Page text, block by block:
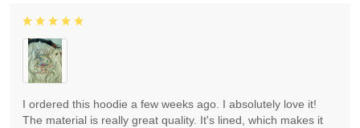
I ordered this hoodie a few weeks ago. I absolutely love it!
The material is really great quality. It's lined, which makes it